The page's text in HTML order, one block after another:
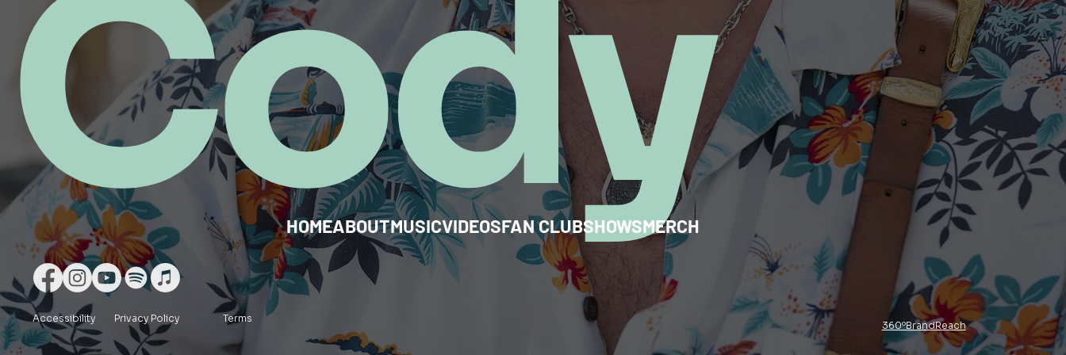
Cody
HOMEABOUTMUSICVIDEOSFAN CLUBSHOWSMERCH
360ºBrandReach
Accessibility Privacy Policy Terms